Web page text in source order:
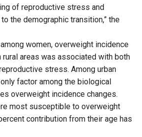
of reproductive stress and
the demographic transition,” the
women, overweight incidence
rural areas was associated with both
stress. Among urban
factor among the biological
overweight incidence changes.
most susceptible to overweight
contribution from their age has